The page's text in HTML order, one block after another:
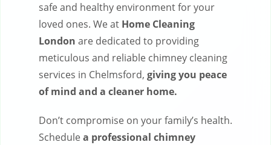
safe and healthy environment for your
loved ones. We at Home Cleaning
London are dedicated to providing
meticulous and reliable chimney cleaning
services in Chelmsford, giving you peace
of mind and a cleaner home.
Don’t compromise on your family’s health.
Schedulea professional chimney